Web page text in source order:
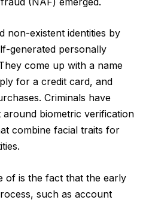
non-existent identities by
generated personally
come up with a name
for a credit card, and
Criminals have
around biometric verification
combine facial traits for
of is the fact that the early
such as account